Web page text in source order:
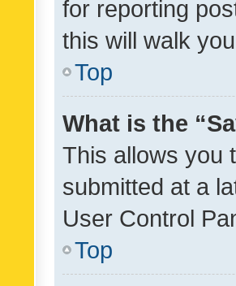
for reporting
this will walk
Top
What is the
This allows you
submitted at a
User Control
Top